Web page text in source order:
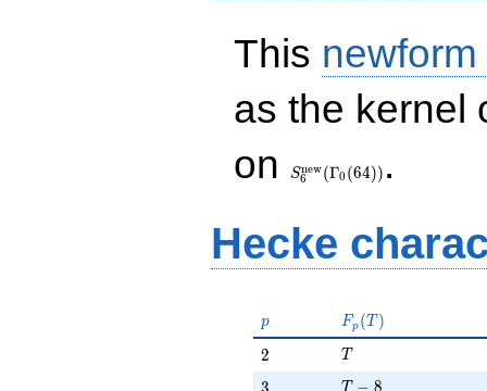
This
as the kernel
on
(\Gamma_0(64))
S6
new(Γ0 (64)) .
Hecke
p
p F_p(T)
Fp (T )
2
2 T
T
3 T - 8
− 8